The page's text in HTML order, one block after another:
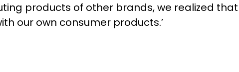
products of other brands, we realized that
our own consumer products.’